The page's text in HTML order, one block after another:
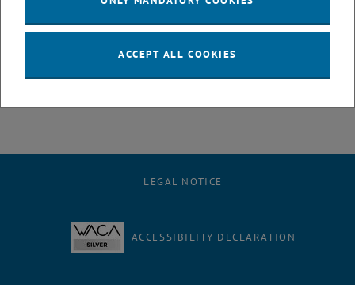
LEGAL NOTICE
ACCESSIBILITY DECLARATION
ACCEPT ALL COOKIES